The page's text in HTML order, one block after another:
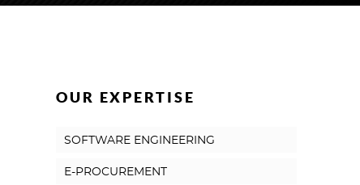
OUR EXPERTISE
SOFTWARE ENGINEERING
E-PROCUREMENT